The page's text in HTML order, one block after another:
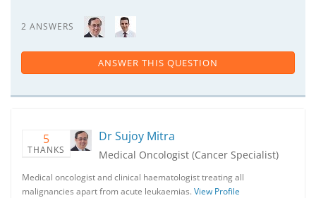
2 ANSWERS
ANSWER THIS QUESTION
5
THANKS
Dr Sujoy Mitra
Medical Oncologist (Cancer Specialist)
Medical oncologist and clinical haematologist treating all
malignancies apart from acute leukaemias. View Profile